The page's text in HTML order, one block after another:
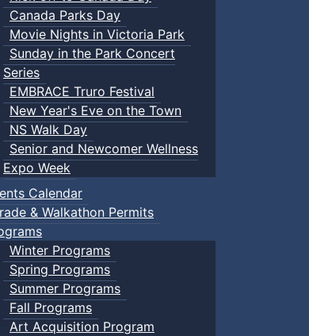
Canada Parks Day
Movie Nights in Victoria Park
Sunday in the Park Concert
Series
EMBRACE Truro Festival
New Year's Eve on the Town
NS Walk Day
Senior and Newcomer Wellness
Expo Week
Calendar
& Walkathon Permits
Winter Programs
Spring Programs
Summer Programs
Fall Programs
Art Acquisition Program